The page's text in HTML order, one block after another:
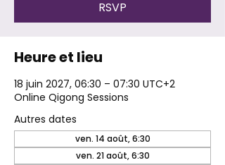
RSVP
Heure et lieu
18 juin 2027, 06:30 – 07:30 UTC+2
Online Qigong Sessions
Autres dates
ven. 14 août, 6:30
ven. 21 août, 6:30